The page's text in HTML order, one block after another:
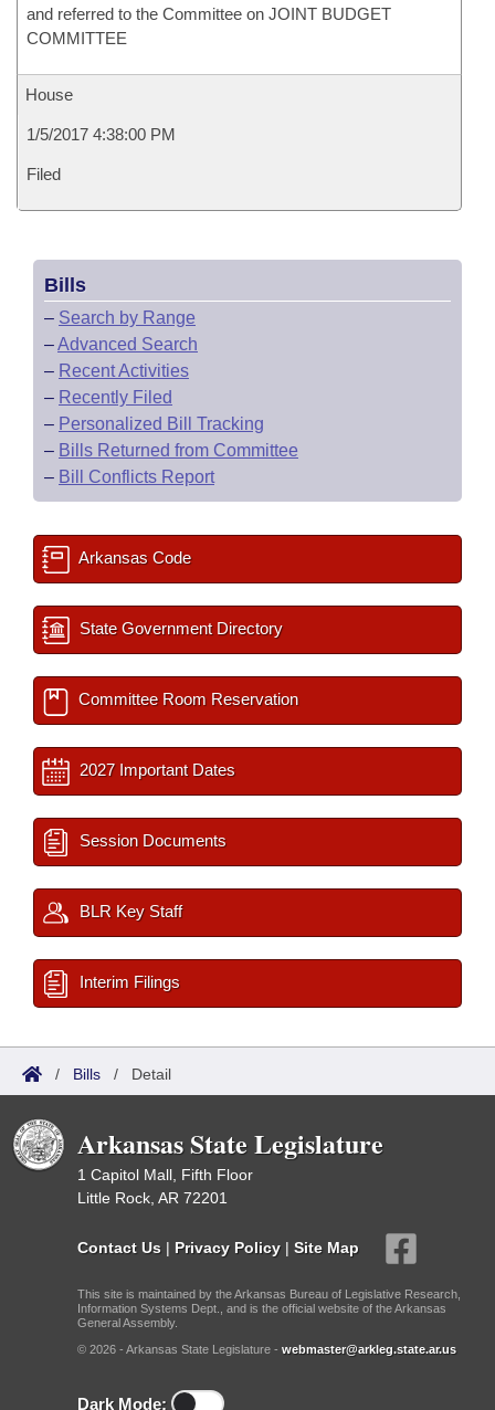
and referred to the Committee on JOINT BUDGET
COMMITTEE
House
1/5/2017 4:38:00 PM
Filed
Bills
– Search by Range
–Advanced Search
– Recent Activities
– Recently Filed
– Personalized Bill Tracking
– Bills Returned from Committee
– Bill Conflicts Report
Arkansas Code
State Government Directory
Committee Room Reservation
2027 Important Dates
Session Documents
BLR Key Staff
Interim Filings
/ Bills / Detail
Arkansas State Legislature
1 Capitol Mall, Fifth Floor
Little Rock, AR 72201
Contact Us | Privacy Policy | Site Map
This site is maintained by the Arkansas Bureau of Legislative Research,
Information Systems Dept., and is the official website of the Arkansas
General Assembly.
© 2026 - Arkansas State Legislature - webmaster@arkleg.state.ar.us
Dark Mode: